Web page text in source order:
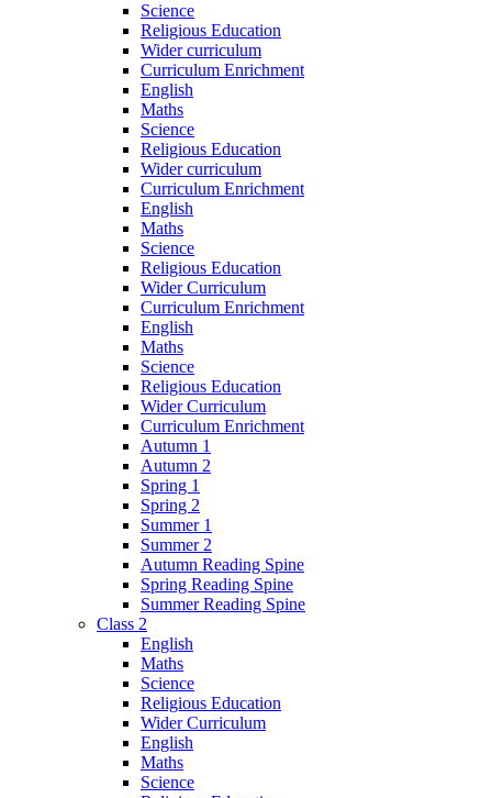
Science
Religious Education
Wider curriculum
Curriculum Enrichment
English
Maths
Science
Religious Education
Wider curriculum
Curriculum Enrichment
English
Maths
Science
Religious Education
Wider Curriculum
Curriculum Enrichment
English
Maths
Science
Religious Education
Wider Curriculum
Curriculum Enrichment
Autumn 1
Autumn 2
Spring 1
Spring 2
Summer 1
Summer 2
Autumn Reading Spine
Spring Reading Spine
Summer Reading Spine
Class 2
English
Maths
Science
Religious Education
Wider Curriculum
English
Maths
Science